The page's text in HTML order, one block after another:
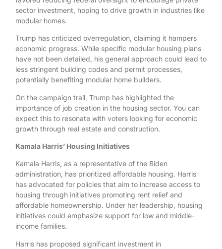
sector investment, hoping to drive growth in industries like
modular homes.
Trump has criticized overregulation, claiming it hampers
economic progress. While specific modular housing plans
have not been detailed, his general approach could lead to
less stringent building codes and permit processes,
potentially benefiting modular home builders.
On the campaign trail, Trump has highlighted the
importance of job creation in the housing sector. You can
expect this to resonate with voters looking for economic
growth through real estate and construction.
Kamala Harris’ Housing Initiatives
Kamala Harris, as a representative of the Biden
administration, has prioritized affordable housing. Harris
has advocated for policies that aim to increase access to
housing through initiatives promoting rent relief and
affordable homeownership. Under her leadership, housing
initiatives could emphasize support for low and middle-
income families.
Harris has proposed significant investment in